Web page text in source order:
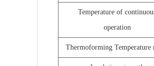
Temperature of
operation
Thermoforming Temperature